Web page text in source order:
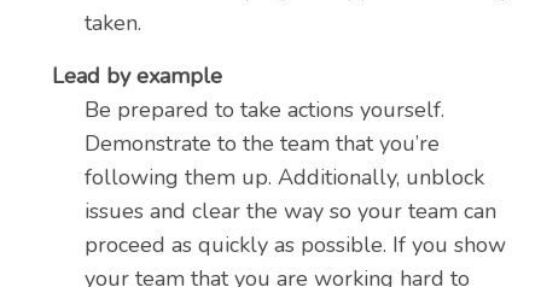
taken.
Lead by example
Be prepared to take actions yourself.
Demonstrate to the team that you’re
following them up. Additionally, unblock
issues and clear the way so your team can
proceed as quickly as possible. If you show
your team that you are working hard to